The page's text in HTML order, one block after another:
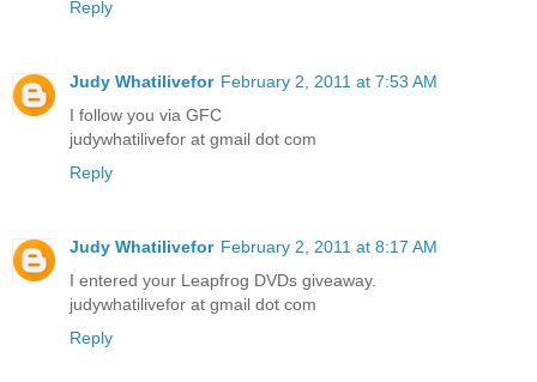
Reply
Judy Whatilivefor February 2, 2011 at 7:53 AM
I follow you via GFC
judywhatilivefor at gmail dot com
Reply
Judy Whatilivefor February 2, 2011 at 8:17 AM
I entered your Leapfrog DVDs giveaway.
judywhatilivefor at gmail dot com
Reply